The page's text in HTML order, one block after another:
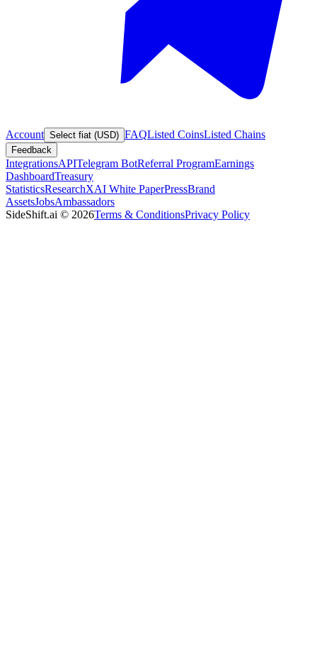
Account Select fiat (USD) FAQListed CoinsListed Chains
Feedback
IntegrationsAPITelegram BotReferral ProgramEarnings
DashboardTreasury
StatisticsResearchXAI White PaperPressBrand
AssetsJobsAmbassadors
SideShift.ai © 2026Terms & ConditionsPrivacy Policy